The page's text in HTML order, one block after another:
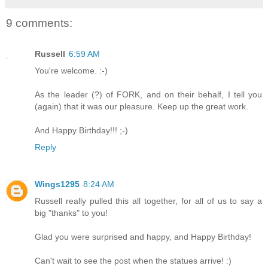
9 comments:
Russell 6:59 AM
You're welcome. :-)
As the leader (?) of FORK, and on their behalf, I tell you
(again) that it was our pleasure. Keep up the great work.
And Happy Birthday!!! ;-)
Reply
Wings1295 8:24 AM
Russell really pulled this all together, for all of us to say a
big "thanks" to you!
Glad you were surprised and happy, and Happy Birthday!
Can't wait to see the post when the statues arrive! :)